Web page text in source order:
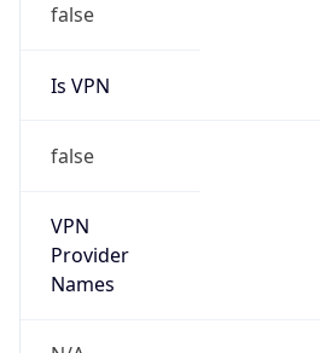
false
Is VPN
false
VPN
Provider
Names